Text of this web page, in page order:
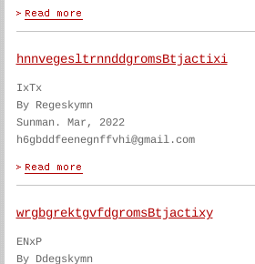
hnnvegesltrnnddgromsBtjactixi
IxTx
By Regeskymn
Sunman. Mar, 2022
h6gbddfeenegnffvhi@gmail.com
wrgbgrektgvfdgromsBtjactixy
ENxP
By Ddegskymn